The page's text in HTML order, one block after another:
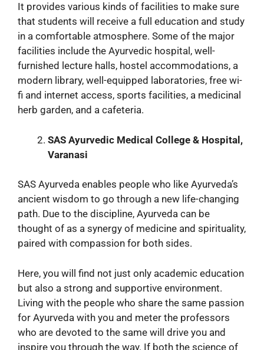
It provides various kinds of facilities to make sure
that students will receive a full education and study
in a comfortable atmosphere. Some of the major
facilities include the Ayurvedic hospital, well-
furnished lecture halls, hostel accommodations, a
modern library, well-equipped laboratories, free wi-
fi and internet access, sports facilities, a medicinal
herb garden, and a cafeteria.
SAS Ayurvedic Medical College & Hospital,
Varanasi
SAS Ayurveda enables people who like Ayurveda’s
ancient wisdom to go through a new life-changing
path. Due to the discipline, Ayurveda can be
thought of as a synergy of medicine and spirituality,
paired with compassion for both sides.
Here, you will find not just only academic education
but also a strong and supportive environment.
Living with the people who share the same passion
for Ayurveda with you and meter the professors
who are devoted to the same will drive you and
inspire you through the way. If both the science of